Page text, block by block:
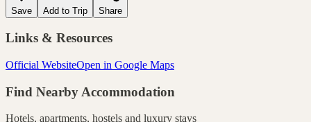
Save Add to Trip Share
Links & Resources
Official WebsiteOpen in Google Maps
Find Nearby Accommodation
Hotels, apartments, hostels and luxury stays